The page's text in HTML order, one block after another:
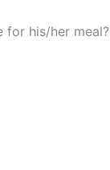
for his/her meal?